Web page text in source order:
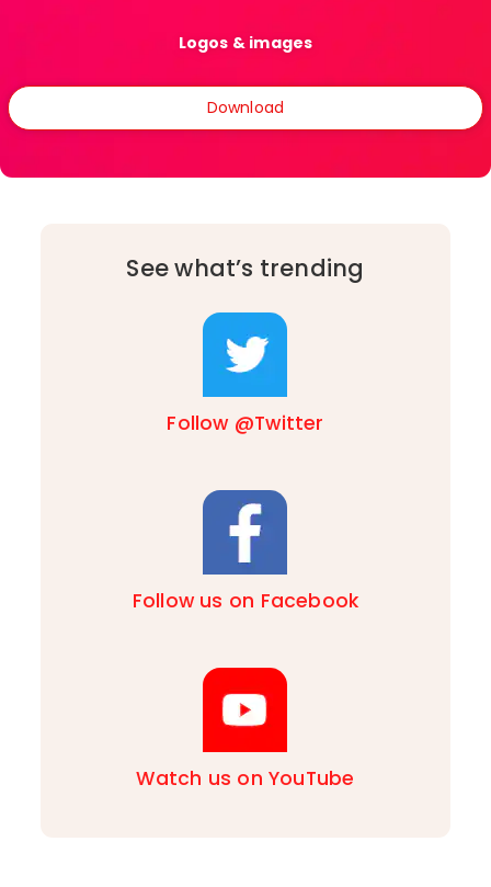
Logos & images
Download
See what’s trending
Follow @Twitter
Follow us on Facebook
Watch us on YouTube